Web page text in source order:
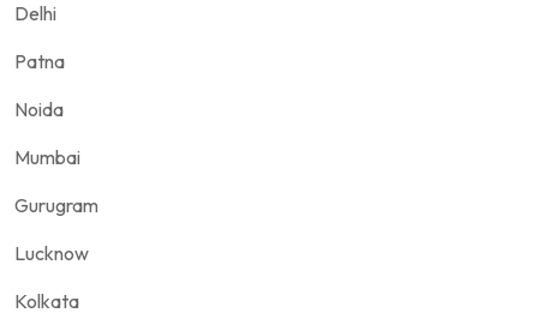
Delhi
Patna
Noida
Mumbai
Gurugram
Lucknow
Kolkata